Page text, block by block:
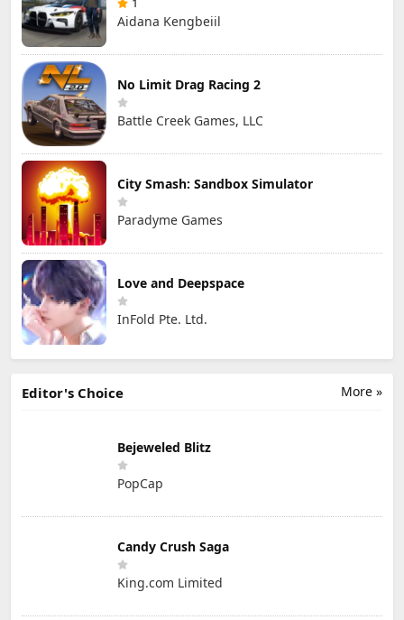
Aidana Kengbeiil
No Limit Drag Racing 2
Battle Creek Games, LLC
City Smash: Sandbox Simulator
Paradyme Games
Love and Deepspace
InFold Pte. Ltd.
More »
Editor's Choice
Bejeweled Blitz
PopCap
Candy Crush Saga
King.com Limited